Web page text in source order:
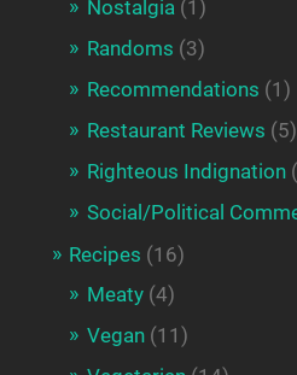
Nostalgia(1)
Randoms (3)
Recommendations (1)
Restaurant Reviews (5)
Righteous Indignation
Social/Political
Recipes (16)
Meaty(4)
Vegan(11)